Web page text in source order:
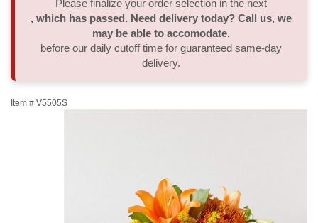
Thank You
Plants
Flower Subscription
Sympathy Plants
Delivery/Return Policy
Please finalize your order selection in the next
, which has passed. Need delivery today? Call us, we
may be able to accomodate.
before our daily cutoff time for guaranteed same-day
delivery.
Item # V5505S